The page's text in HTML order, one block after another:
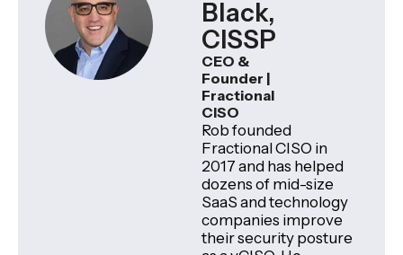
Black,
CISSP
CEO &
Founder |
Fractional
CISO
Rob founded
Fractional CISO in
2017 and has helped
dozens of mid-size
SaaS and technology
companies improve
their security posture